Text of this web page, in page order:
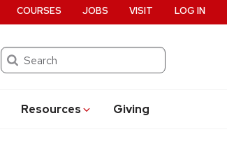
Search
Resources Giving
COURSES JOBS VISIT LOG IN